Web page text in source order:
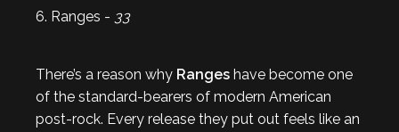
6. Ranges - 33
There’s a reason why Ranges have become one
of the standard-bearers of modern American
post-rock. Every release they put out feels like an